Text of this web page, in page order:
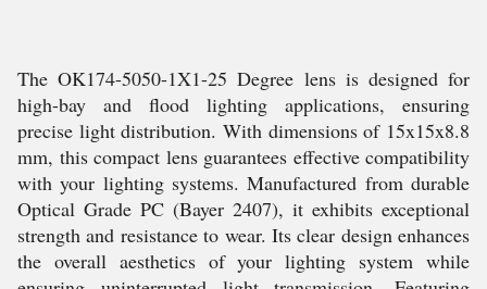
The OK174-5050-1X1-25 Degree lens is designed for
high-bay and flood lighting applications, ensuring
precise light distribution. With dimensions of 15x15x8.8
mm, this compact lens guarantees effective compatibility
with your lighting systems. Manufactured from durable
Optical Grade PC (Bayer 2407), it exhibits exceptional
strength and resistance to wear. Its clear design enhances
the overall aesthetics of your lighting system while